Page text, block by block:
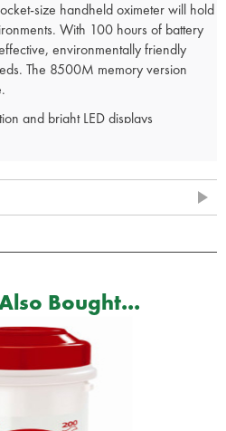
size handheld oximeter will hold
With 100 hours of battery
environmentally friendly
The 8500M memory version
and bright LED displays
color perfusion indicator
non-memory versions
Bought...